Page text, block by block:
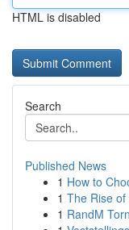
HTML is disabled
Search
Published News
1 How to
1 The Rise
1 RandM